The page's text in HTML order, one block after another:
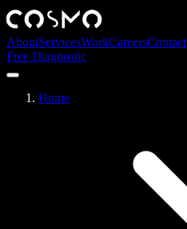
AboutServicesWorkCareersContact
Free Diagnostic
Home